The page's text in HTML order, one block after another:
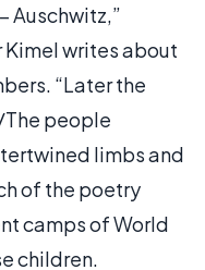
Auschwitz,”
Kimel writes about
“Later the
people
limbs and
of the poetry
camps of World
children.